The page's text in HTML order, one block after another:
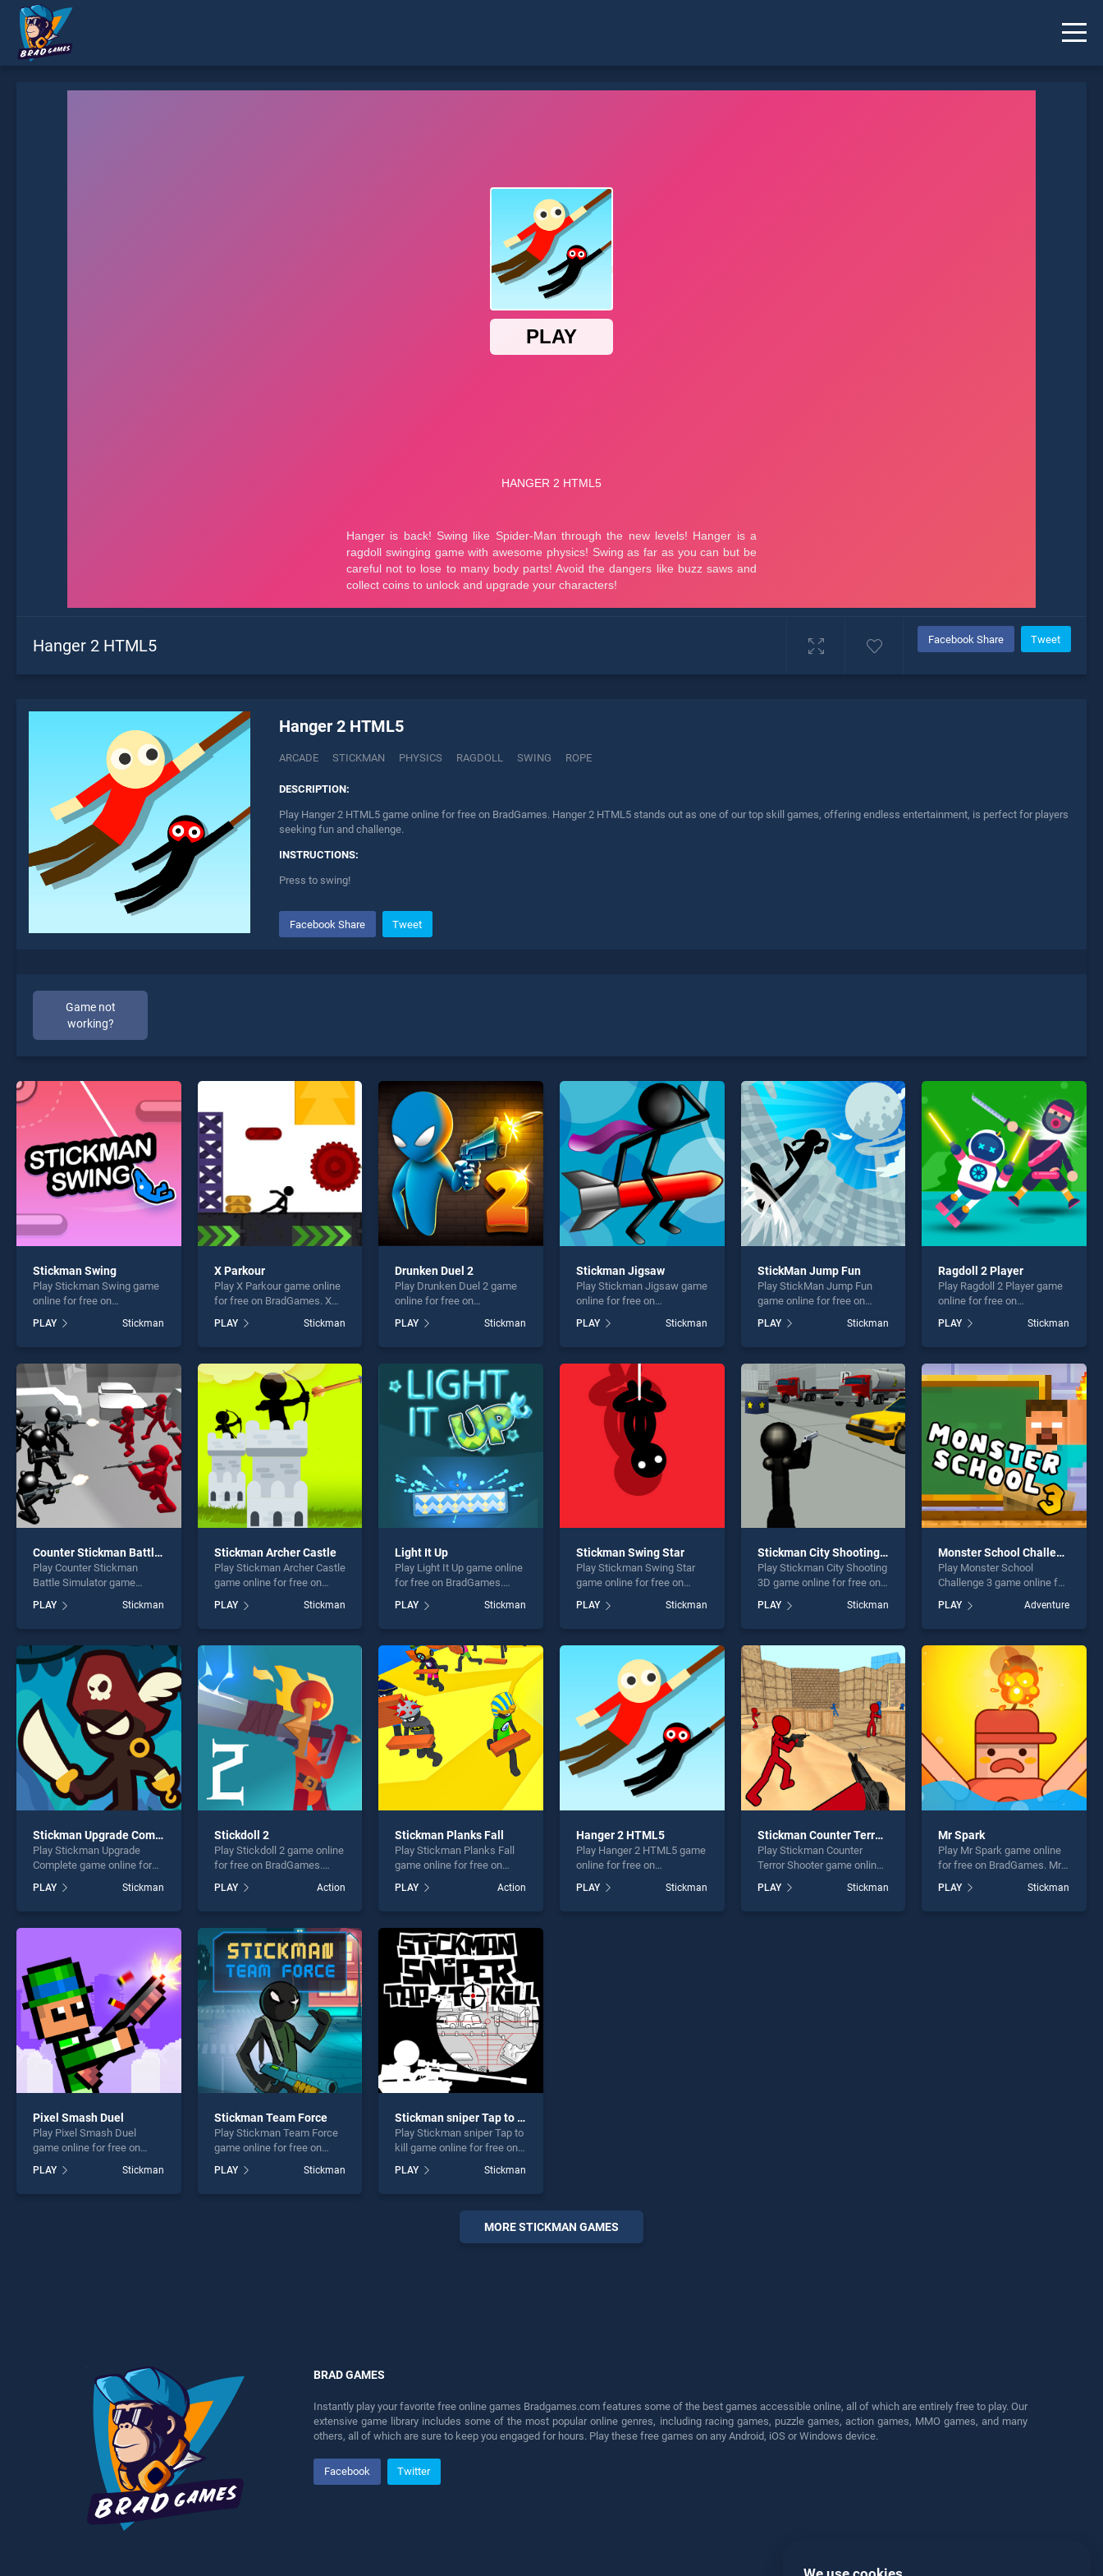
Hanger 2 HTML5 Facebook Share Tweet
Hanger 2 HTML5
ARCADE STICKMAN PHYSICS RAGDOLL SWING ROPE
DESCRIPTION:
Play Hanger 2 HTML5 game online for free on BradGames. Hanger 2 HTML5 stands out as one of our top skill games, offering endless entertainment, is perfect for players
seeking fun and challenge.
INSTRUCTIONS:
Press to swing!
Facebook Share Tweet
Game not
working?
* You should use at least 10 words.
Send
Stickman Swing
Play Stickman Swing game
online for free on
Swing stands out as one of
our top skill games, offering
perfect for players seeking
fun and challenge....
PLAY Stickman
X Parkour
Play X Parkour game online
for free on BradGames. X
of our top skill games,
offering endless
players seeking fun and
challenge....
PLAY Stickman
Drunken Duel 2
Play Drunken Duel 2 game
online for free on
stands out as one of our top
skill games, offering
perfect for players seeking
fun and challenge....
PLAY Stickman
Stickman Jigsaw
Play Stickman Jigsaw game
online for free on
Jigsaw stands out as one of
our top skill games, offering
perfect for players seeking
fun and challenge....
PLAY Stickman
StickMan Jump Fun
Play StickMan Jump Fun
game online for free on
Jump Fun stands out as one
of our top skill games,
entertainment, is perfect for
players seeking fun and
challenge....
PLAY Stickman
Ragdoll 2 Player
Play Ragdoll 2 Player game
online for free on
Player stands out as one of
our top skill games, offering
perfect for players seeking
fun and challenge....
PLAY Stickman
Counter Stickman Battle Simulator
Play Counter Stickman
Battle Simulator game
BradGames. Counter
Stickman Battle Simulator
skill games, offering
endless entertainment, is
perfect for players seeking
fun and challenge....
PLAY Stickman
Stickman Archer Castle
Play Stickman Archer Castle
game online for free on
BradGames. Stickman
Archer Castle stands out as
one of our top skill games,
entertainment, is perfect for
players seeking fun and
challenge....
PLAY Stickman
Light It Up
Play Light It Up game online
for free on BradGames.
Light It Up stands out as
one of our top skill games,
offering endless
players seeking fun and
challenge....
PLAY Stickman
Stickman Swing Star
Play Stickman Swing Star
game online for free on
BradGames. Stickman
Swing Star stands out as
one of our top skill games,
entertainment, is perfect for
players seeking fun and
challenge....
PLAY Stickman
Stickman City Shooting 3D
Play Stickman City Shooting
3D game online for free on
BradGames. Stickman City
Shooting 3D stands out as
one of our top skill games,
entertainment, is perfect for
players seeking fun and
challenge....
PLAY Stickman
Monster School Challenge 3
Play Monster School
Challenge 3 game online for
Monster School Challenge 3
stands out as one of our top
endless entertainment, is
perfect for players seeking
fun and challenge....
PLAY Adventure
Stickman Upgrade Complete
Play Stickman Upgrade
Complete game online for
Stickman Upgrade
Complete stands out as one
entertainment, is perfect for
players seeking fun and
challenge....
PLAY Stickman
Stickdoll 2
Play Stickdoll 2 game online
for free on BradGames.
one of our top skill games,
offering endless
players seeking fun and
challenge....
PLAY Action
Stickman Planks Fall
Play Stickman Planks Fall
game online for free on
Planks Fall stands out as
one of our top skill games,
entertainment, is perfect for
players seeking fun and
challenge....
PLAY Action
Hanger 2 HTML5
Play Hanger 2 HTML5 game
online for free on
HTML5 stands out as one
of our top skill games,
PLAY Stickman
Stickman Counter Terror Shooter
Play Stickman Counter
Terror Shooter game online
Stickman Counter Terror
Shooter stands out as one
PLAY Stickman
Mr Spark
Play Mr Spark game online
for free on BradGames. Mr
our top skill games, offering
endless entertainment, is
PLAY Stickman
Pixel Smash Duel
Play Pixel Smash Duel
game online for free on
Duel stands out as one of
our top skill games, offering
PLAY Stickman
Stickman Team Force
Play Stickman Team Force
game online for free on
Team Force stands out as
one of our top skill games,
PLAY Stickman
Stickman sniper Tap to kill
Play Stickman sniper Tap to
kill game online for free on
sniper Tap to kill stands out
as one of our top skill
entertainment, is perfect for
PLAY Stickman
MORE STICKMAN GAMES
BRAD GAMES
Instantly play your favorite free online games Bradgames.com features some of the best games accessible online, all of which are entirely free to play. Our
extensive game library includes some of the most popular online genres, including racing games, puzzle games, action games, MMO games, and many
others, all of which are sure to keep you engaged for hours. Play these free games on any Android, iOS or Windows device.
Facebook Twitter